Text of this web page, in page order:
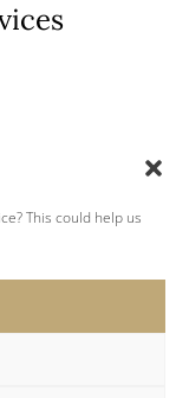
This could help us